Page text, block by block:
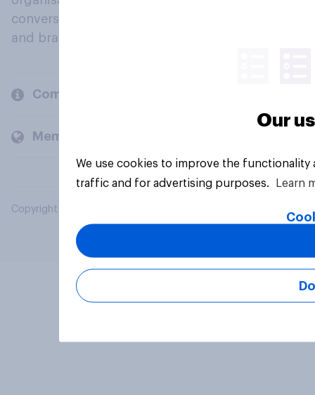
conversation about their beliefs, behaviours
and brands.
Company
Members and clients
Copyright © 2026 YouGov PLC. All Rights Reserved.
Our
We use cookies to improve the
traffic and for advertising purposes.
Learn